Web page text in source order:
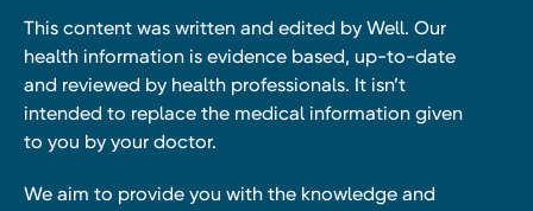
This content was written and edited by Well. Our
health information is evidence based, up-to-date
and reviewed by health professionals. It isn’t
intended to replace the medical information given
to you by your doctor.
We aim to provide you with the knowledge and